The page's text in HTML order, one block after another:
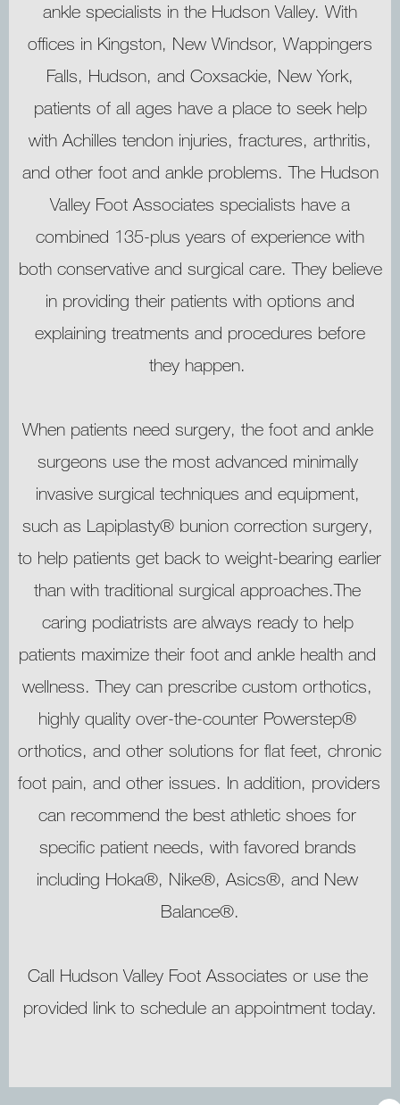
HOME
ABOUT
MEET OUR TEAM
TESTIMONIALS
PATIENT EDUCATION
OUR LOCATIONS
ankle specialists in the Hudson Valley. With
offices in Kingston, New Windsor, Wappingers
Falls, Hudson, and Coxsackie, New York,
patients of all ages have a place to seek help
with Achilles tendon injuries, fractures, arthritis,
and other foot and ankle problems. The Hudson
Valley Foot Associates specialists have a
combined 135-plus years of experience with
both conservative and surgical care. They believe
in providing their patients with options and
explaining treatments and procedures before
they happen.
When patients need surgery, the foot and ankle
surgeons use the most advanced minimally
invasive surgical techniques and equipment,
such as Lapiplasty® bunion correction surgery,
to help patients get back to weight-bearing earlier
than with traditional surgical approaches.The
caring podiatrists are always ready to help
patients maximize their foot and ankle health and
wellness. They can prescribe custom orthotics,
highly quality over-the-counter Powerstep®
orthotics, and other solutions for flat feet, chronic
foot pain, and other issues. In addition, providers
can recommend the best athletic shoes for
specific patient needs, with favored brands
including Hoka®, Nike®, Asics®, and New
Balance®.
Call Hudson Valley Foot Associates or use the
provided link to schedule an appointment today.